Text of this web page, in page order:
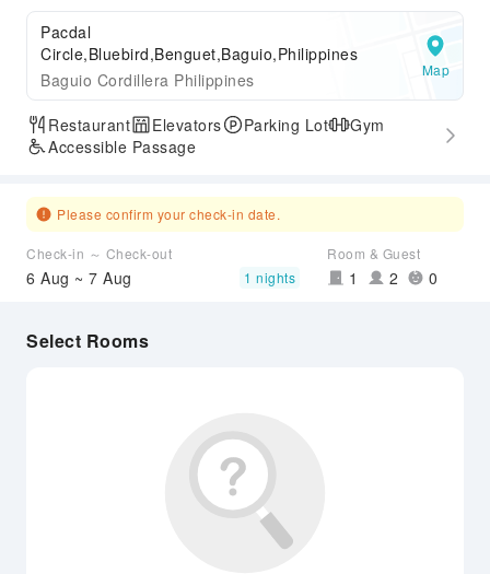
Pacdal
Circle,Bluebird,Benguet,Baguio,Philippines
Baguio Cordillera Philippines
Map
Restaurant Elevators Parking Lot
Gym
Accessible Passage
Please confirm your check-in date.
Check-in ～ Check-out
6 Aug ~ 7 Aug 1 nights
Room & Guest
1 2 0
Select Rooms